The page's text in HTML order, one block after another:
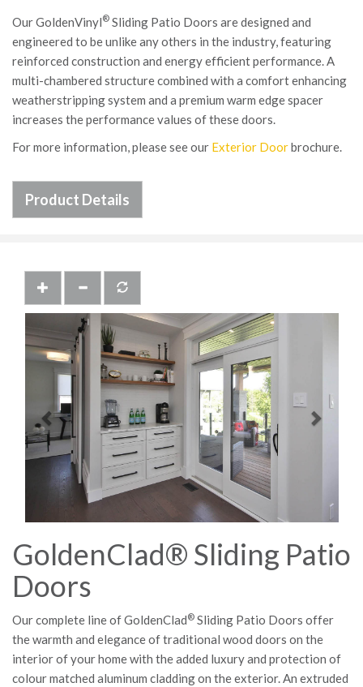
Our GoldenVinyl® Sliding Patio Doors are designed and
engineered to be unlike any others in the industry, featuring
reinforced construction and energy efficient performance. A
multi-chambered structure combined with a comfort enhancing
weatherstripping system and a premium warm edge spacer
increases the performance values of these doors.
For more information, please see our Exterior Doorbrochure.
Product Details
Previous
GoldenClad® Sliding Patio
Doors
Our complete line of GoldenClad® Sliding Patio Doors offer
the warmth and elegance of traditional wood doors on the
interior of your home with the added luxury and protection of
colour matched aluminum cladding on the exterior. An extruded